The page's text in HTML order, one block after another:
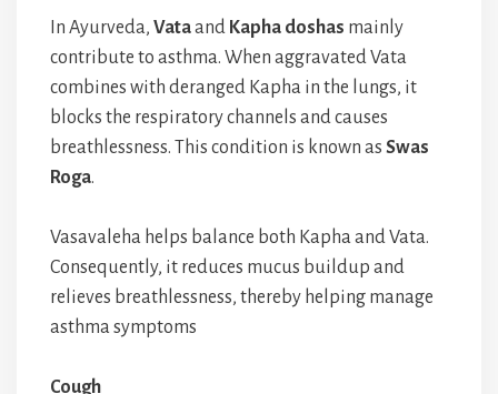
In Ayurveda, Vataand Kapha doshas mainly
contribute to asthma. When aggravated Vata
combines with deranged Kapha in the lungs, it
blocks the respiratory channels and causes
breathlessness. This condition is known as Swas
Roga.
Vasavaleha helps balance both Kapha and Vata.
Consequently, it reduces mucus buildup and
relieves breathlessness, thereby helping manage
asthma symptoms
Cough